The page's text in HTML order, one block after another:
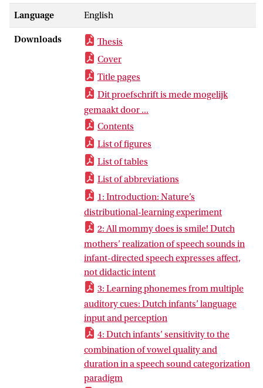
Language English
Downloads
Thesis
Cover
Title pages
Dit proefschrift is mede mogelijk
gemaakt door ...
Contents
List of figures
List of tables
List of abbreviations
1: Introduction: Nature’s
distributional-learning experiment
2: All mommy does is smile! Dutch
mothers’ realization of speech sounds in
infant-directed speech expresses affect,
not didactic intent
3: Learning phonemes from multiple
auditory cues: Dutch infants’ language
input and perception
4: Dutch infants’ sensitivity to the
combination of vowel quality and
duration in a speech sound categorization
paradigm